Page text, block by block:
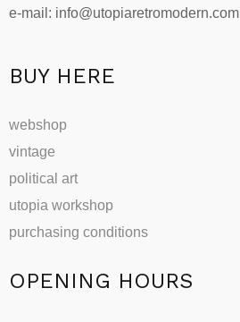
e-mail: info@utopiaretromodern.com
BUY HERE
webshop
vintage
political art
utopia workshop
purchasing conditions
OPENING HOURS